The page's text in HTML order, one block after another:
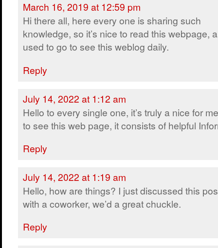
March 16, 2019 at 12:59 pm
Hi there all, here every one is sharing such
knowledge, so it’s nice to read this webpage,
used to go to see this weblog daily.
Reply
July 14, 2022 at 1:12 am
Hello to every single one, it’s truly a nice for
to see this web page, it consists of helpful
Reply
July 14, 2022 at 1:19 am
Hello, how are things? I just discussed this
with a coworker, we’d a great chuckle.
Reply